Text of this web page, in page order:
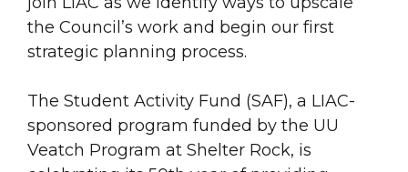
the Council’s work and begin our first
strategic planning process.
The Student Activity Fund (SAF), a LIAC-
sponsored program funded by the UU
Veatch Program at Shelter Rock, is